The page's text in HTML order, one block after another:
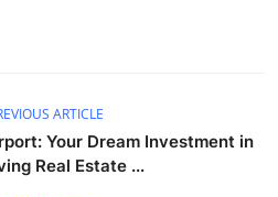
ARTICLE
Your Dream Investment in
Real Estate ...